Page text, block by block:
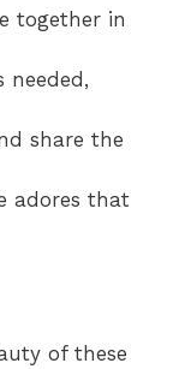
together in
needed,
share the
adores that
of these